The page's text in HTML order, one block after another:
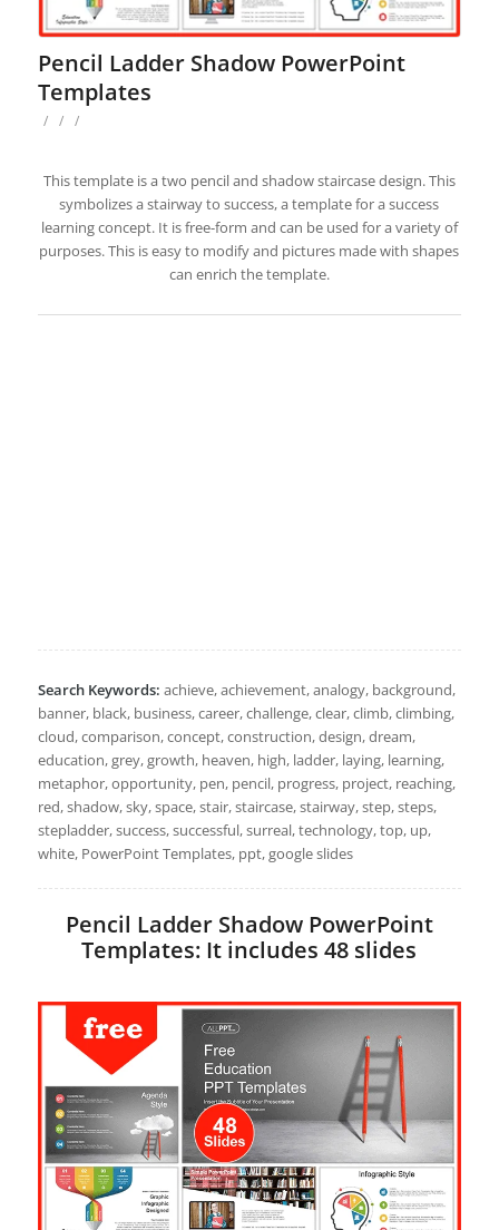
Pencil Ladder Shadow PowerPoint
Templates
/ / /
This template is a two pencil and shadow staircase design. This
symbolizes a stairway to success, a template for a success
learning concept. It is free-form and can be used for a variety of
purposes. This is easy to modify and pictures made with shapes
can enrich the template.
Search Keywords: achieve, achievement, analogy, background,
banner, black, business, career, challenge, clear, climb, climbing,
cloud, comparison, concept, construction, design, dream,
education, grey, growth, heaven, high, ladder, laying, learning,
metaphor, opportunity, pen, pencil, progress, project, reaching,
red, shadow, sky, space, stair, staircase, stairway, step, steps,
stepladder, success, successful, surreal, technology, top, up,
white, PowerPoint Templates, ppt, google slides
Pencil Ladder Shadow PowerPoint
Templates: It includes 48 slides